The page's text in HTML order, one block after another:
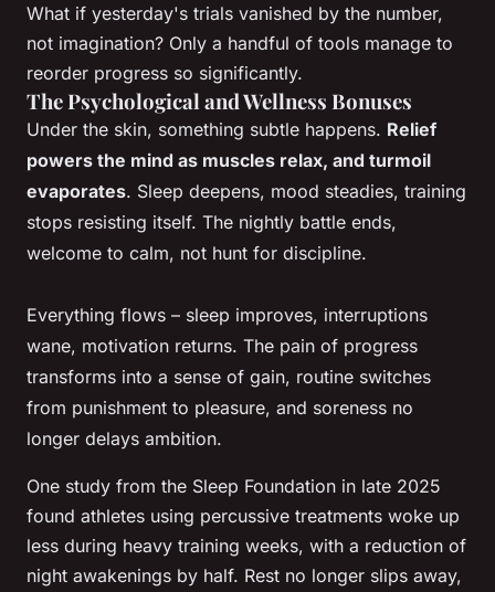
What if yesterday's trials vanished by the number,
not imagination? Only a handful of tools manage to
reorder progress so significantly.
The Psychological and Wellness Bonuses
Under the skin, something subtle happens. Relief
powers the mind as muscles relax, and turmoil
evaporates. Sleep deepens, mood steadies, training
stops resisting itself. The nightly battle ends,
welcome to calm, not hunt for discipline.
Everything flows – sleep improves, interruptions
wane, motivation returns. The pain of progress
transforms into a sense of gain, routine switches
from punishment to pleasure, and soreness no
longer delays ambition.
One study from the Sleep Foundation in late 2025
found athletes using percussive treatments woke up
less during heavy training weeks, with a reduction of
night awakenings by half. Rest no longer slips away,